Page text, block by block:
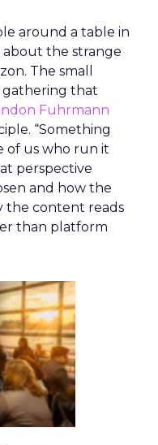
around a table in
the strange
The small
gathering that
Fuhrmann
“Something
of us who run it
perspective
and how the
the content reads
than platform